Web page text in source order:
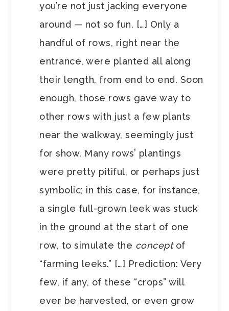
you’re not just jacking everyone
around — not so fun. […] Only a
handful of rows, right near the
entrance, were planted all along
their length, from end to end. Soon
enough, those rows gave way to
other rows with just a few plants
near the walkway, seemingly just
for show. Many rows’ plantings
were pretty pitiful, or perhaps just
symbolic; in this case, for instance,
a single full-grown leek was stuck
in the ground at the start of one
row, to simulate the conceptof
“farming leeks.” […] Prediction: Very
few, if any, of these “crops” will
ever be harvested, or even grow